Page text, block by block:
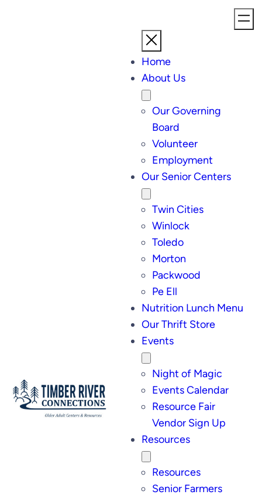
Home
About Us
Our Governing
Board
Volunteer
Employment
Our Senior Centers
Twin Cities
Winlock
Toledo
Morton
Packwood
Pe Ell
Nutrition Lunch Menu
Our Thrift Store
Events
Night of Magic
Events Calendar
Resource Fair
Vendor Sign Up
Resources
Resources
Senior Farmers